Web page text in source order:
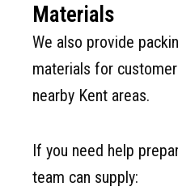
Materials
We also provide
materials for
nearby Kent areas.
If you need help
team can supply: